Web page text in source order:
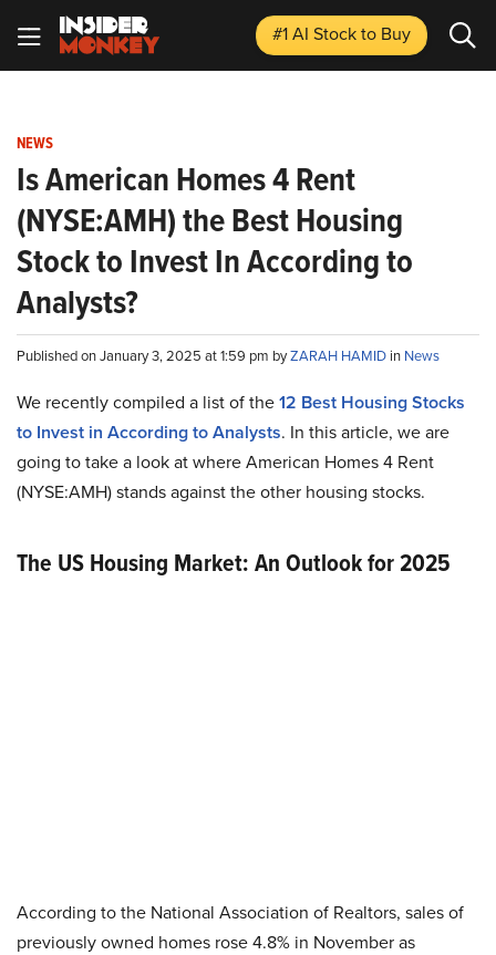
#1 AI Stockto Buy
NEWS
Is American Homes 4 Rent
(NYSE:AMH) the Best Housing
Stock to Invest In According to
Analysts?
Published on January 3, 2025 at 1:59 pm byZARAH HAMID in News
We recently compiled a list of the12 Best Housing Stocks
to Invest in According to Analysts. In this article, we are
going to take a look at where American Homes 4 Rent
(NYSE:AMH) stands against the other housing stocks.
The US Housing Market: An Outlook for 2025
According to the National Association of Realtors, sales of
previously owned homes rose 4.8% in November as